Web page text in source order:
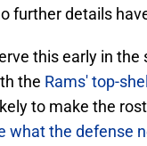
further details
this early in
the Rams' top-
to make the
what the defense